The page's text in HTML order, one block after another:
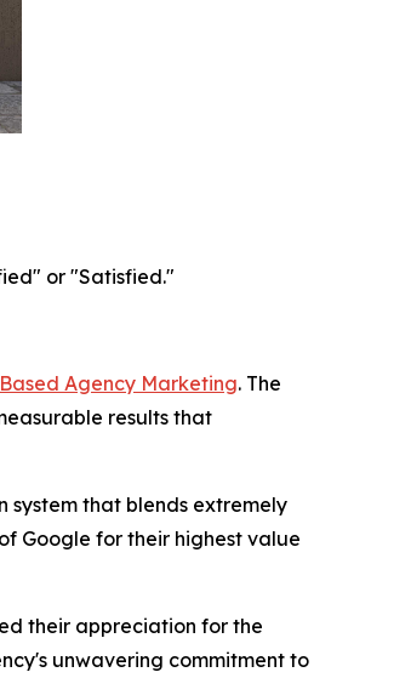
or "Satisfied."
Based Agency Marketing. The
results that
system that blends extremely
Google for their highest value
their appreciation for the
unwavering commitment to